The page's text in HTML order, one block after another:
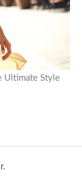
Ultimate Style